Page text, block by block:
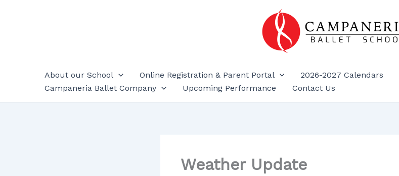
About our School Online Registration & Parent Portal 2026-2027 Calendars
Campaneria Ballet Company
Upcoming Performance Contact Us
Weather Update